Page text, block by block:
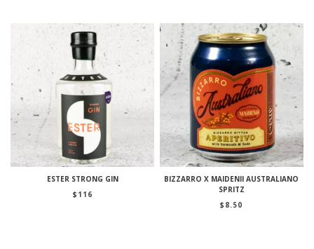
ESTER STRONG GIN
$ 116
BIZZARRO X MAIDENII AUSTRALIANO
SPRITZ
$ 8.50